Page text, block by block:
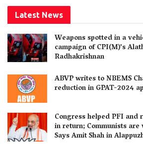
Latest News
Weapons spotted in a
campaign of CPI(M)’s
Radhakrishnan
ABVP writes to NBEMS
reduction in GPAT-2024
Congress helped PFI
in return; Communists
Says Amit Shah in